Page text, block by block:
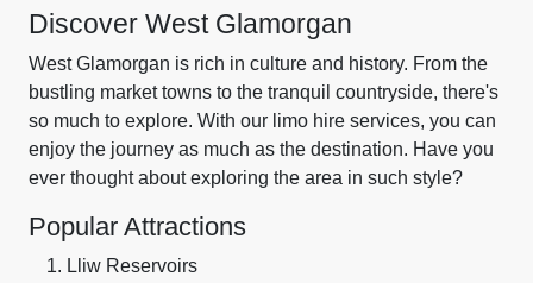
Discover West Glamorgan
West Glamorgan is rich in culture and history. From the
bustling market towns to the tranquil countryside, there's
so much to explore. With our limo hire services, you can
enjoy the journey as much as the destination. Have you
ever thought about exploring the area in such style?
Popular Attractions
Lliw Reservoirs